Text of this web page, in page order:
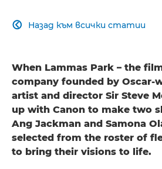
Назад към всички статии

When Lammas Park – the
company founded by Oscar-
artist and director Sir Steve
up with Canon to make two
Ang Jackman and Samona
selected from the roster of
to bring their visions to life.